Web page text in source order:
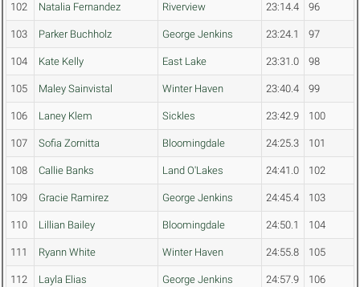
102 Natalia Fernandez Riverview 23:14.4 96
103 Parker Buchholz George Jenkins 23:24.1 97
104 Kate Kelly East Lake 23:31.0 98
105 Maley Sainvistal Winter Haven 23:40.4 99
106 Laney Klem Sickles 23:42.9 100
107 Sofia Zornitta Bloomingdale 24:25.3 101
108 Callie Banks Land O'Lakes 24:41.0 102
109 Gracie Ramirez George Jenkins 24:45.4 103
110 Lillian Bailey Bloomingdale 24:50.1 104
111 Ryann White Winter Haven 24:55.8 105
112 Layla Elias George Jenkins 24:57.9 106